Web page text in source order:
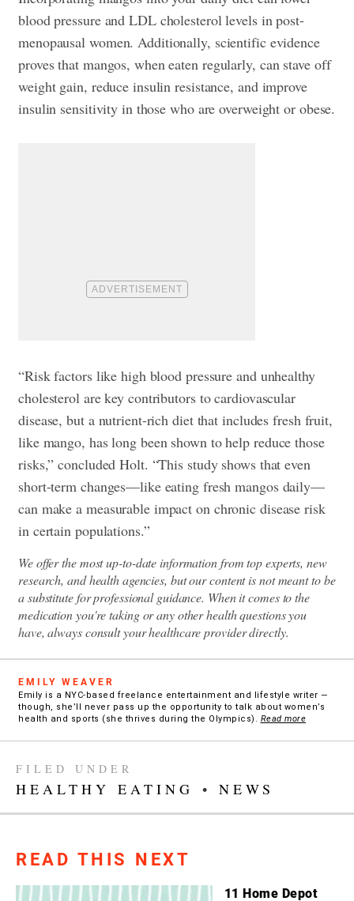
blood pressure and LDL cholesterol levels in post-
menopausal women. Additionally, scientific evidence
proves that mangos, when eaten regularly, can stave off
weight gain, reduce insulin resistance, and improve
insulin sensitivity in those who are overweight or obese.
“Risk factors like high blood pressure and unhealthy
cholesterol are key contributors to cardiovascular
disease, but a nutrient-rich diet that includes fresh fruit,
like mango, has long been shown to help reduce those
risks,” concluded Holt. “This study shows that even
short-term changes—like eating fresh mangos daily—
can make a measurable impact on chronic disease risk
in certain populations.”
We offer the most up-to-date information from top experts, new
research, and health agencies, but our content is not meant to be
a substitute for professional guidance. When it comes to the
medication you're taking or any other health questions you
have, always consult your healthcare provider directly.
EMILY WEAVER
Emily is a NYC-based freelance entertainment and lifestyle writer —
though, she’ll never pass up the opportunity to talk about women’s
health and sports (she thrives during the Olympics). Read more
FILED UNDER
HEALTHY EATING • NEWS
READ THIS NEXT
11 Home Depot